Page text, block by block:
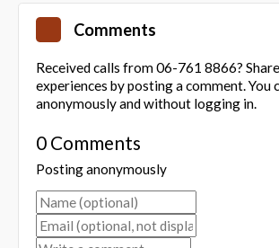
Comments
Received calls from 06-761 8866?
experiences by posting a comment. You
anonymously and without logging in.
0 Comments
Posting anonymously